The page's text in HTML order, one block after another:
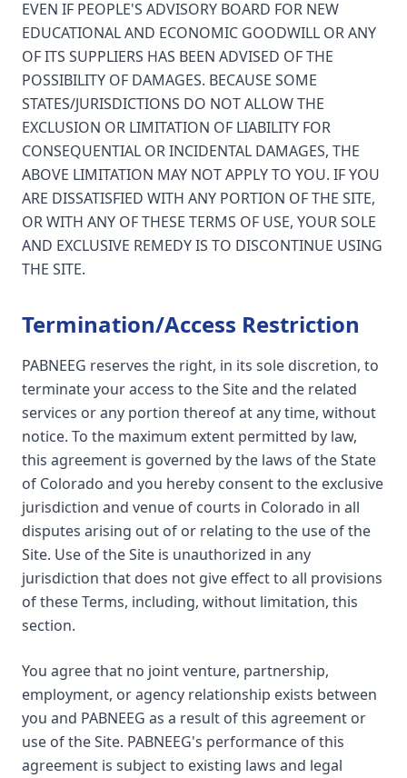
EVEN IF PEOPLE'S ADVISORY BOARD FOR NEW
EDUCATIONAL AND ECONOMIC GOODWILL OR ANY
OF ITS SUPPLIERS HAS BEEN ADVISED OF THE
POSSIBILITY OF DAMAGES. BECAUSE SOME
STATES/JURISDICTIONS DO NOT ALLOW THE
EXCLUSION OR LIMITATION OF LIABILITY FOR
CONSEQUENTIAL OR INCIDENTAL DAMAGES, THE
ABOVE LIMITATION MAY NOT APPLY TO YOU. IF YOU
ARE DISSATISFIED WITH ANY PORTION OF THE SITE,
OR WITH ANY OF THESE TERMS OF USE, YOUR SOLE
AND EXCLUSIVE REMEDY IS TO DISCONTINUE USING
THE SITE.
Termination/Access Restriction
PABNEEG reserves the right, in its sole discretion, to
terminate your access to the Site and the related
services or any portion thereof at any time, without
notice. To the maximum extent permitted by law,
this agreement is governed by the laws of the State
of Colorado and you hereby consent to the exclusive
jurisdiction and venue of courts in Colorado in all
disputes arising out of or relating to the use of the
Site. Use of the Site is unauthorized in any
jurisdiction that does not give effect to all provisions
of these Terms, including, without limitation, this
section.
You agree that no joint venture, partnership,
employment, or agency relationship exists between
you and PABNEEG as a result of this agreement or
use of the Site. PABNEEG's performance of this
agreement is subject to existing laws and legal